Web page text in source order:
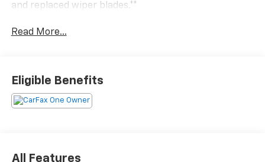
and replaced wiper blades.**
Read More...
Eligible Benefits
All Features